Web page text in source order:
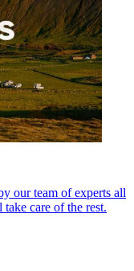
our team of experts all
care of the rest.